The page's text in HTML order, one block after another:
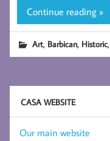
Continue reading »
Art, Barbican, Historic,
CASA WEBSITE
Our main website